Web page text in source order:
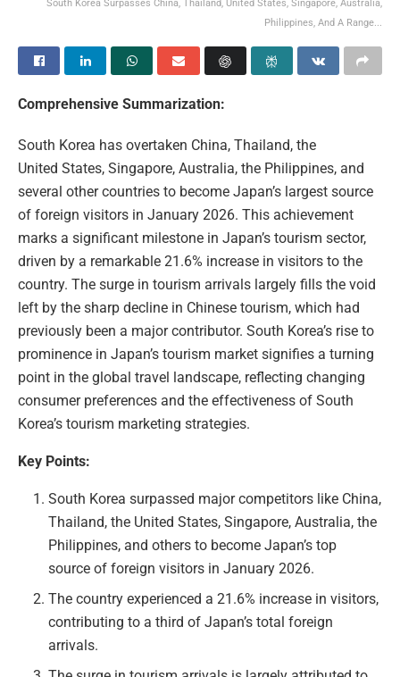
South Korea Surpasses China, Thailand, United States, Singapore, Australia,
Philippines, And A Range...
Comprehensive Summarization:
South Korea has overtaken China, Thailand, the
United States, Singapore, Australia, the Philippines, and
several other countries to become Japan’s largest source
of foreign visitors in January 2026. This achievement
marks a significant milestone in Japan’s tourism sector,
driven by a remarkable 21.6% increase in visitors to the
country. The surge in tourism arrivals largely fills the void
left by the sharp decline in Chinese tourism, which had
previously been a major contributor. South Korea’s rise to
prominence in Japan’s tourism market signifies a turning
point in the global travel landscape, reflecting changing
consumer preferences and the effectiveness of South
Korea’s tourism marketing strategies.
Key Points:
South Korea surpassed major competitors like China,
Thailand, the United States, Singapore, Australia, the
Philippines, and others to become Japan’s top
source of foreign visitors in January 2026.
The country experienced a 21.6% increase in visitors,
contributing to a third of Japan’s total foreign
arrivals.